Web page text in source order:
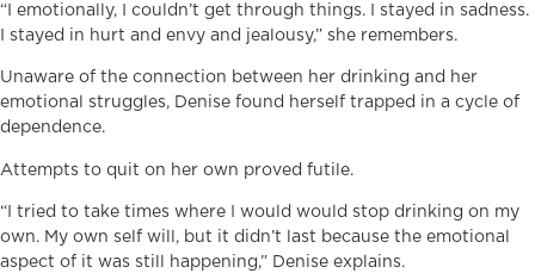
“I emotionally, I couldn’t get through things. I stayed in sadness.
I stayed in hurt and envy and jealousy,” she remembers.
Unaware of the connection between her drinking and her
emotional struggles, Denise found herself trapped in a cycle of
dependence.
Attempts to quit on her own proved futile.
“I tried to take times where I would would stop drinking on my
own. My own self will, but it didn’t last because the emotional
aspect of it was still happening,” Denise explains.